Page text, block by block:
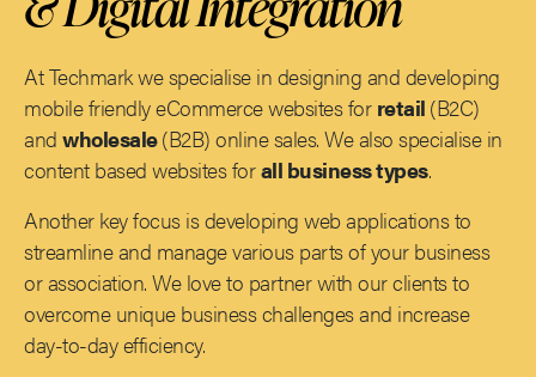
At Techmark we specialise in designing and developing
mobile friendly eCommerce websites for retail (B2C)
and wholesale(B2B) online sales. We also specialise in
content based websites forall business types.
Another key focus is developing web applications to
streamline and manage various parts of your business
or association. We love to partner with our clients to
overcome unique business challenges and increase
day-to-day efficiency.